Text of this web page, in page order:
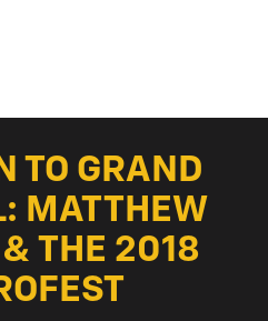
TO GRAND
MATTHEW
THE 2018